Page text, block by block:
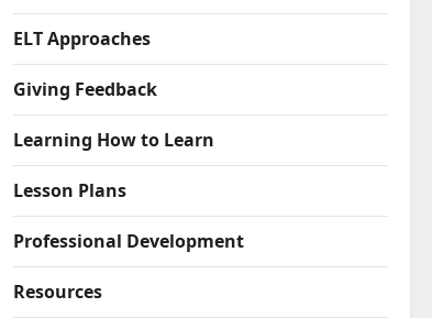
ELT Approaches
Giving Feedback
Learning How to Learn
Lesson Plans
Professional Development
Resources